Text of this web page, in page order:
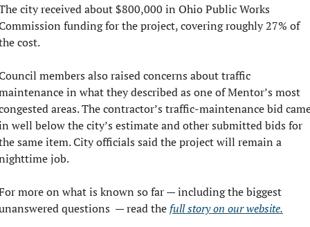
city received about $800,000 in Ohio Public Works
funding for the project, covering roughly 27% of
cost.
members also raised concerns about traffic
in what they described as one of Mentor’s most
areas. The contractor’s traffic-maintenance bid
well below the city’s estimate and other submitted bids for
same item. City officials said the project will remain a
job.
more on what is known so far — including the biggest
questions  — read the full story on our website.